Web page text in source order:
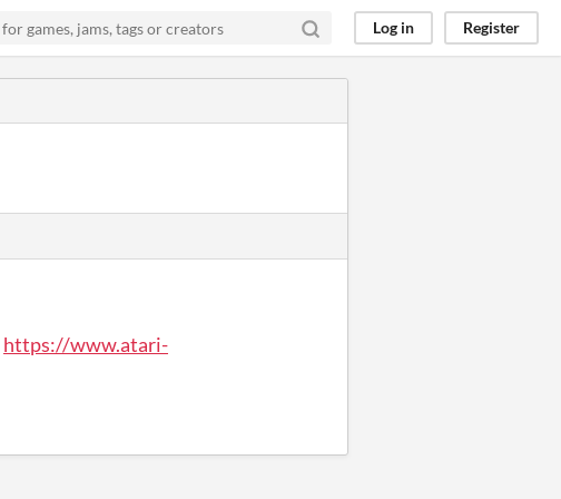
Log in Register
https://www.atari-